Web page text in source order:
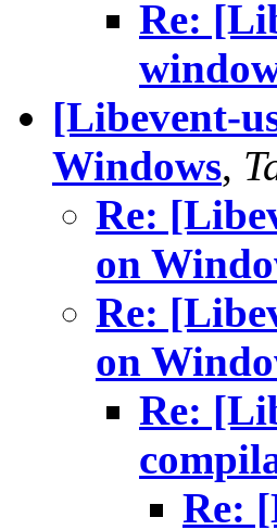
Re:
[Libevent-
Windows,
Re:
on
Re:
on
Re:
Re: